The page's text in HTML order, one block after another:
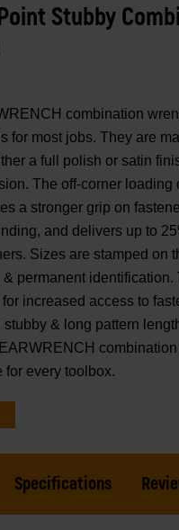
Stubby
combination
for most jobs. They are
a full polish or satin
The off-corner loading
a stronger grip on
and delivers up to
Sizes are stamped on
& permanent identification.
for increased access to
& long pattern
for every toolbox.
Specifications